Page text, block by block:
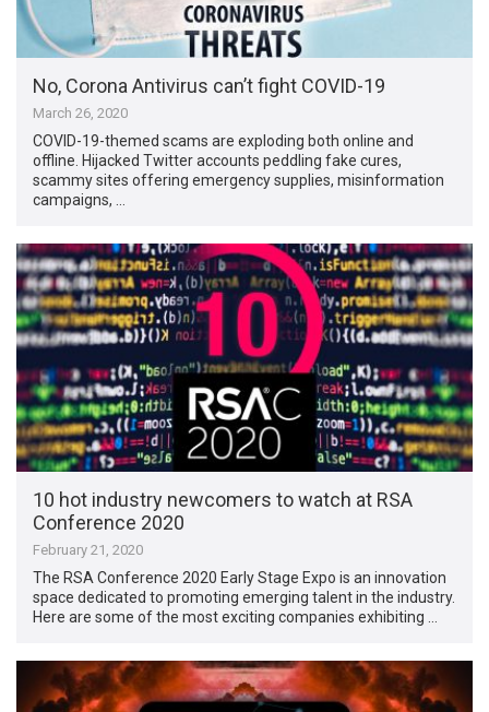
No, Corona Antivirus can’t fight COVID-19
March 26, 2020
COVID-19-themed scams are exploding both online and
offline. Hijacked Twitter accounts peddling fake cures,
scammy sites offering emergency supplies, misinformation
campaigns, …
10 hot industry newcomers to watch at RSA
Conference 2020
February 21, 2020
The RSA Conference 2020 Early Stage Expo is an innovation
space dedicated to promoting emerging talent in the industry.
Here are some of the most exciting companies exhibiting …